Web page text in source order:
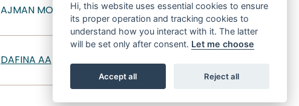
AJMAN MONISCIONE
ANTHEA MONISCIONE
DAFINA AA
AL BILAL
DUMKA
Hi, this website uses essential cookies to ensure
its proper operation and tracking cookies to
understand how you interact with it. The latter
will be set only after consent. Let me choose
Accept all Reject all